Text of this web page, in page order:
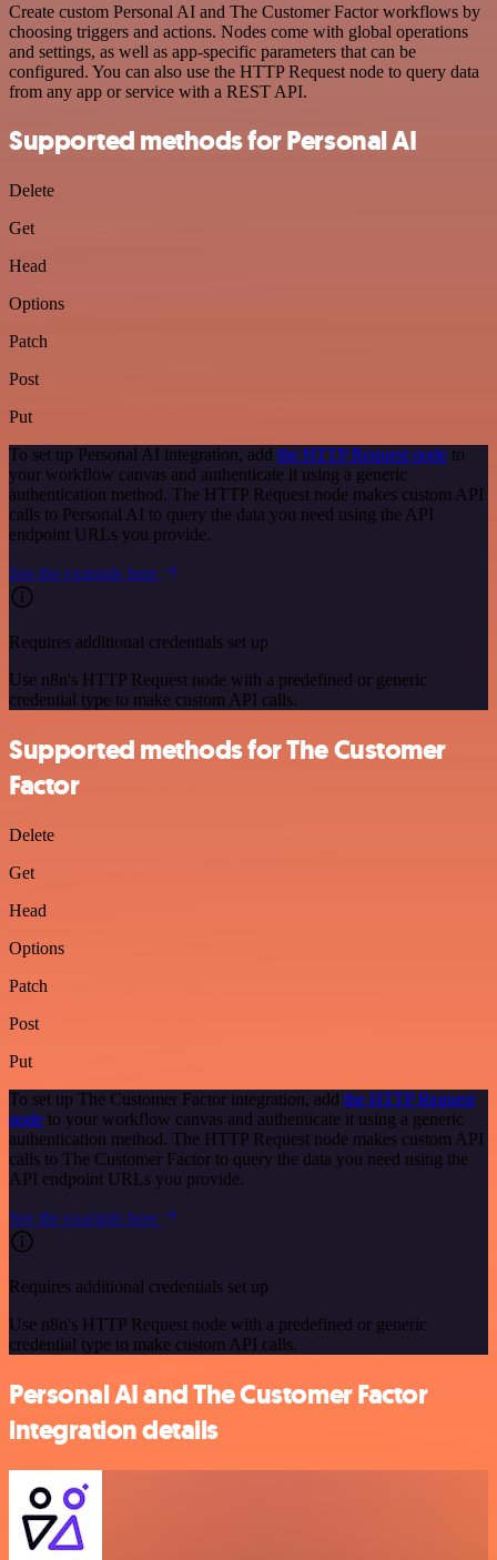
Create custom Personal AI and The Customer Factor workflows by
choosing triggers and actions. Nodes come with global operations
and settings, as well as app-specific parameters that can be
configured. You can also use the HTTP Request node to query data
from any app or service with a REST API.
Supported methods for Personal AI
Delete
Get
Head
Options
Patch
Post
Put
To set up Personal AI integration, add the HTTP Request node to
your workflow canvas and authenticate it using a generic
authentication method. The HTTP Request node makes custom API
calls to Personal AI to query the data you need using the API
endpoint URLs you provide.
See the example here
Requires additional credentials set up
Use n8n's HTTP Request node with a predefined or generic
credential type to make custom API calls.
Supported methods for The Customer
Factor
Delete
Get
Head
Options
Patch
Post
Put
To set up The Customer Factor integration, add the HTTP Request
node to your workflow canvas and authenticate it using a generic
authentication method. The HTTP Request node makes custom API
calls to The Customer Factor to query the data you need using the
API endpoint URLs you provide.
See the example here
Requires additional credentials set up
Use n8n's HTTP Request node with a predefined or generic
credential type to make custom API calls.
Personal AI and The Customer Factor
integration details